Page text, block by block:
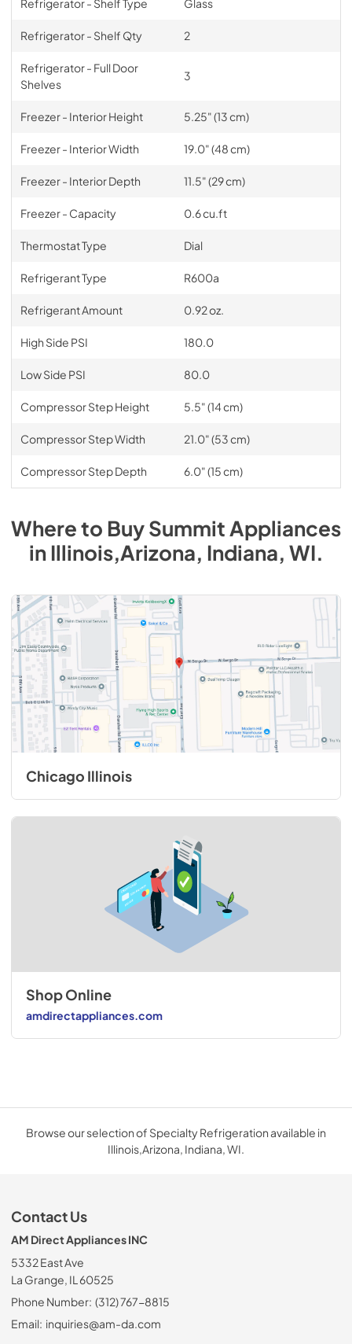
Refrigerator - Shelf Qty 2
Refrigerator - Full Door
Shelves
3
Freezer - Interior Height 5.25" (13 cm)
Freezer - Interior Width 19.0" (48 cm)
Freezer - Interior Depth 11.5" (29 cm)
Freezer - Capacity 0.6 cu.ft
Thermostat Type Dial
Refrigerant Type R600a
Refrigerant Amount 0.92 oz.
High Side PSI 180.0
Low Side PSI 80.0
Compressor Step Height 5.5" (14 cm)
Compressor Step Width 21.0" (53 cm)
Compressor Step Depth 6.0" (15 cm)
Where to BuySummit Appliances
inIllinois,Arizona, Indiana, WI.
Chicago Illinois
Shop Online
amdirectappliances.com
Browse our selection of Specialty Refrigeration available in
Illinois,Arizona, Indiana, WI.
Contact Us
AM Direct Appliances INC
5332 East Ave
La Grange, IL 60525
Phone Number: (312) 767-8815
Email: inquiries@am-da.com